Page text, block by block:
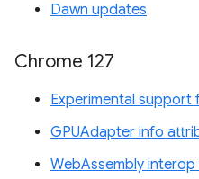
Dawn updates
Chrome 127
Experimental support
GPUAdapter info
WebAssembly